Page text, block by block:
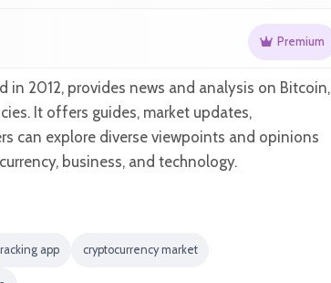
Premium
in 2012, provides news and analysis on Bitcoin,
It offers guides, market updates,
can explore diverse viewpoints and opinions
business, and technology.
app cryptocurrency market